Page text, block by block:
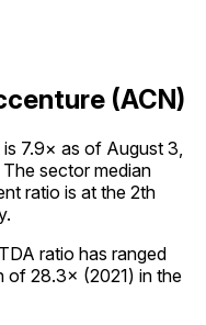
(ACN)
7.9× as of August 3,
sector median
ratio is at the 2th
ratio has ranged
of 28.3× (2021) in the